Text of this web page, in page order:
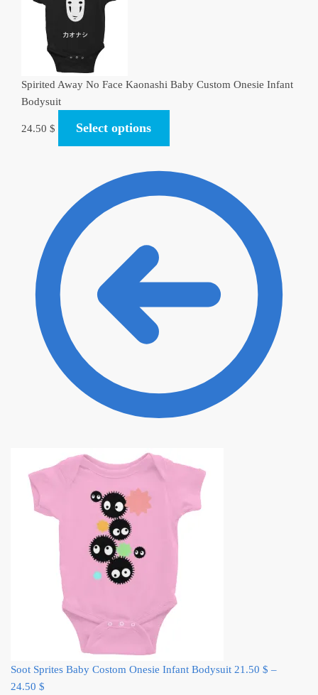
Spirited Away No Face Kaonashi Baby Custom Onesie Infant
Bodysuit
24.50 $ Select options
Soot Sprites Baby Costom Onesie Infant Bodysuit 21.50 $ –
24.50 $